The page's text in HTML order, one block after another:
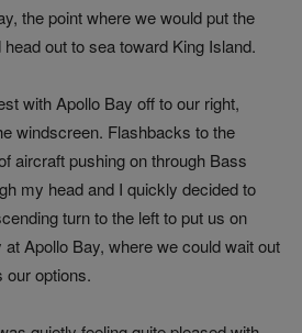
the point where we would put the
out to sea toward King Island.
with Apollo Bay off to our right,
windscreen. Flashbacks to the
aircraft pushing on through Bass
my head and I quickly decided to
turn to the left to put us on
Apollo Bay, where we could wait out
our options.